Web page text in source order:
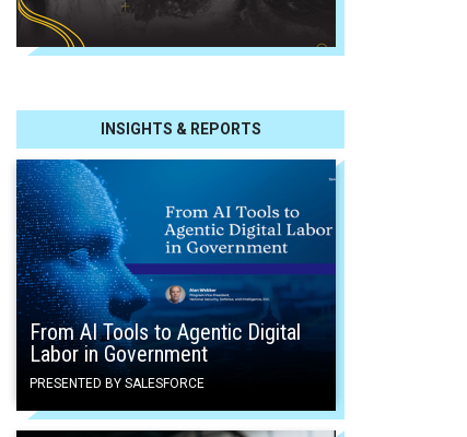
INSIGHTS & REPORTS
From AI Tools to Agentic Digital
Labor in Government
PRESENTED BY SALESFORCE